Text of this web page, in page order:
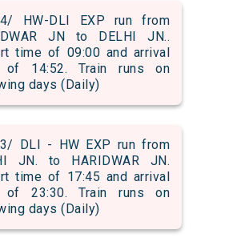
HW-DLI EXP run from
JN to DELHI JN..
time of 09:00 and arrival
of 14:52. Train runs on
days (Daily)
DLI - HW EXP run from
JN. to HARIDWAR JN.
time of 17:45 and arrival
of 23:30. Train runs on
days (Daily)